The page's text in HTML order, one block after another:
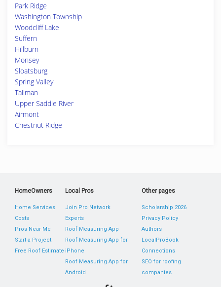
Park Ridge
Washington Township
Woodcliff Lake
Suffern
Hillburn
Monsey
Sloatsburg
Spring Valley
Tallman
Upper Saddle River
Airmont
Chestnut Ridge
HomeOwners
Home Services
Costs
Pros Near Me
Start a Project
Free Roof Estimate
Local Pros
Join Pro Network
Experts
Roof Measuring App
Roof Measuring App for
iPhone
Roof Measuring App for
Android
Other pages
Scholarship 2026
Privacy Policy
Authors
LocalProBook
Connections
SEO for roofing
companies